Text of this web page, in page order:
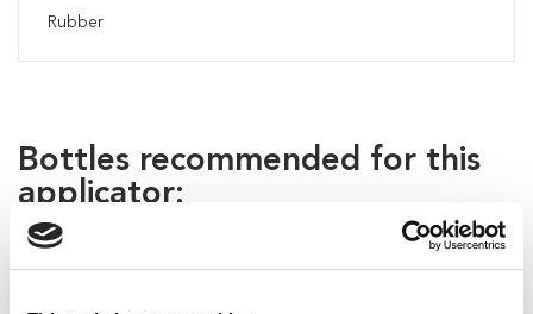
Rubber
Bottles recommended for this
applicator: